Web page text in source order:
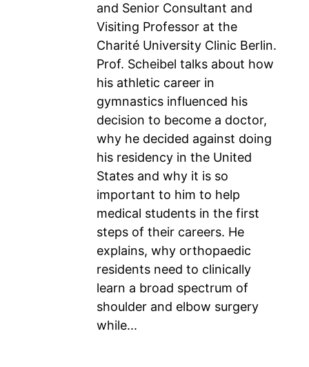
and Senior Consultant and
Visiting Professor at the
Charité University Clinic Berlin.
Prof. Scheibel talks about how
his athletic career in
gymnastics influenced his
decision to become a doctor,
why he decided against doing
his residency in the United
States and why it is so
important to him to help
medical students in the first
steps of their careers. He
explains, why orthopaedic
residents need to clinically
learn a broad spectrum of
shoulder and elbow surgery
while...